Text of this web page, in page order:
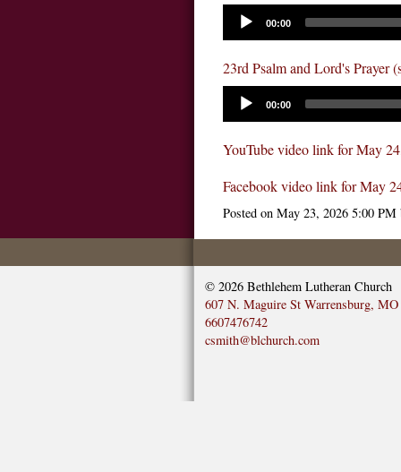
00:00
23rd Psalm and Lord's Prayer
00:00
YouTube video link for May
Facebook video link for May
Posted on May 23, 2026 5:00 PM
© 2026 Bethlehem Lutheran Church
607 N. Maguire St Warrensburg, MO
6607476742
csmith@blchurch.com